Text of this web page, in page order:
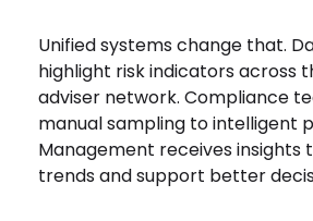
Unified systems change that.
highlight risk indicators across
adviser network. Compliance
manual sampling to intelligent
Management receives insights
trends and support better